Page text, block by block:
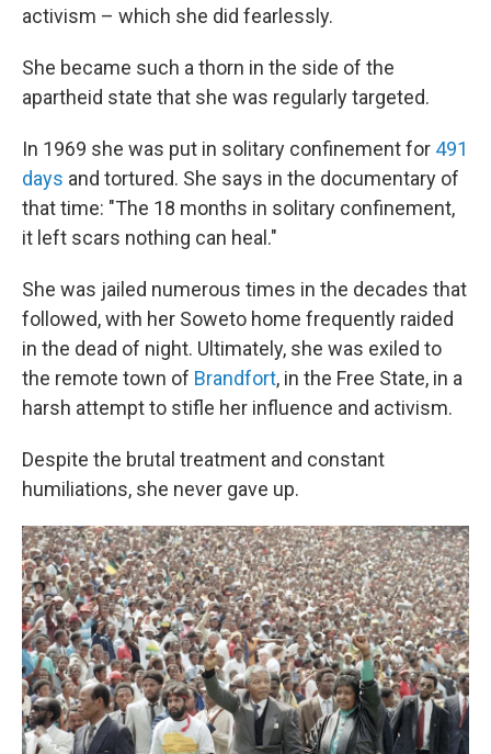
activism – which she did fearlessly.
She became such a thorn in the side of the
apartheid state that she was regularly targeted.
In 1969 she was put in solitary confinement for 491
days and tortured. She says in the documentary of
that time: "The 18 months in solitary confinement,
it left scars nothing can heal."
She was jailed numerous times in the decades that
followed, with her Soweto home frequently raided
in the dead of night. Ultimately, she was exiled to
the remote town of Brandfort, in the Free State, in a
harsh attempt to stifle her influence and activism.
Despite the brutal treatment and constant
humiliations, she never gave up.